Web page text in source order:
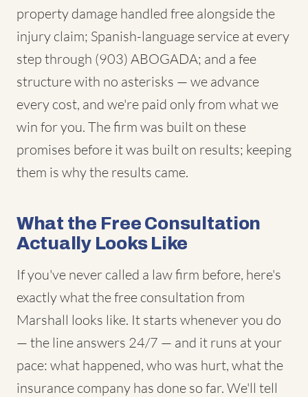
property damage handled free alongside the
injury claim; Spanish-language service at every
step through (903) ABOGADA; and a fee
structure with no asterisks — we advance
every cost, and we're paid only from what we
win for you. The firm was built on these
promises before it was built on results; keeping
them is why the results came.
What the Free Consultation
Actually Looks Like
If you've never called a law firm before, here's
exactly what the free consultation from
Marshall looks like. It starts whenever you do
— the line answers 24/7 — and it runs at your
pace: what happened, who was hurt, what the
insurance company has done so far. We'll tell